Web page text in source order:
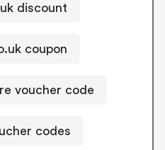
discount
coupon
voucher code
codes